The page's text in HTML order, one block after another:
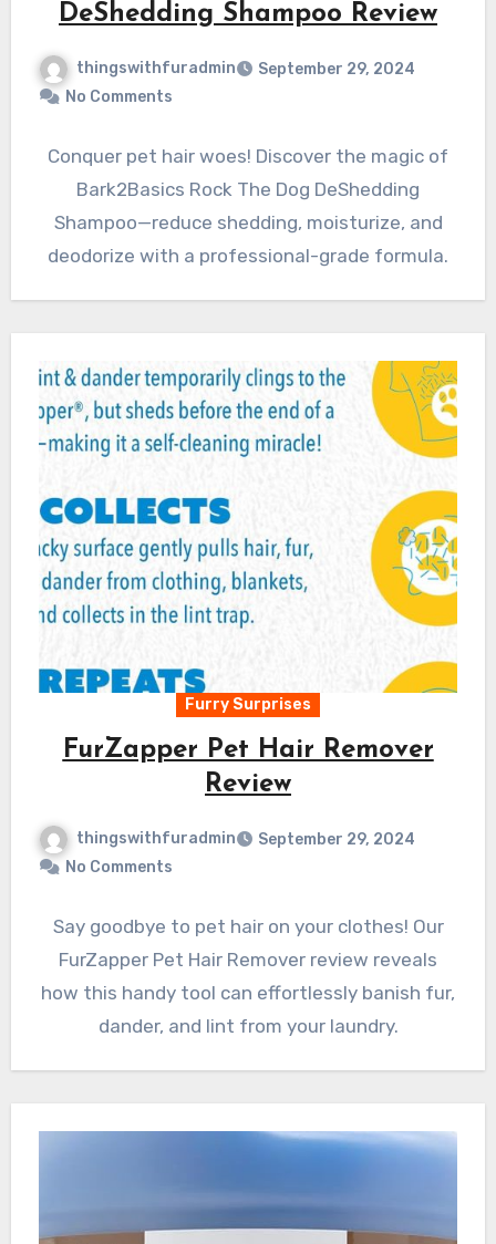
DeShedding Shampoo Review
thingswithfuradmin
September 29, 2024
No Comments
Conquer pet hair woes! Discover the magic of
Bark2Basics Rock The Dog DeShedding
Shampoo—reduce shedding, moisturize, and
deodorize with a professional-grade formula.
Furry Surprises
FurZapper Pet Hair Remover
Review
thingswithfuradmin
September 29, 2024
No Comments
Say goodbye to pet hair on your clothes! Our
FurZapper Pet Hair Remover review reveals
how this handy tool can effortlessly banish fur,
dander, and lint from your laundry.